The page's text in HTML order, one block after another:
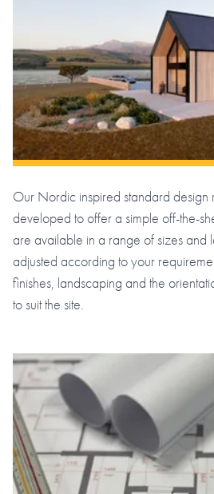
Our Nordic inspired standard design
developed to offer a simple off-the-
are available in a range of sizes and
adjusted according to your
finishes, landscaping and the
to suit the site.